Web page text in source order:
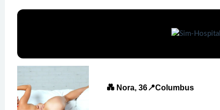
💑 Nora, 36📍Columbus